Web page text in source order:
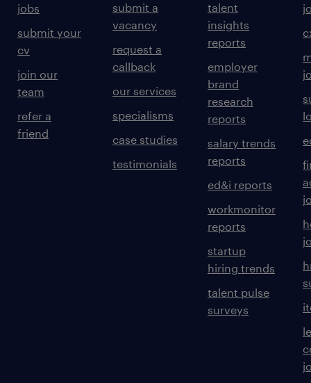
jobs
submit your
cv
join our
team
refer a
friend
submit a
vacancy
request a
callback
our services
specialisms
case studies
testimonials
talent
insights
reports
employer
brand
research
reports
salary trends
reports
ed&i reports
workmonitor
reports
startup
hiring trends
talent pulse
surveys